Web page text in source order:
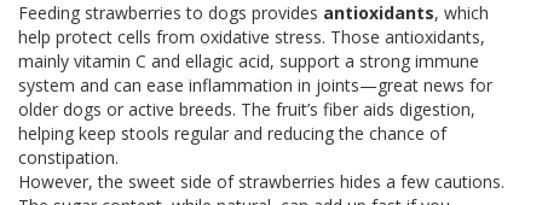
Feeding strawberries to dogs provides antioxidants, which
help protect cells from oxidative stress. Those antioxidants,
mainly vitamin C and ellagic acid, support a strong immune
system and can ease inflammation in joints—great news for
older dogs or active breeds. The fruit’s fiber aids digestion,
helping keep stools regular and reducing the chance of
constipation.
However, the sweet side of strawberries hides a few cautions.